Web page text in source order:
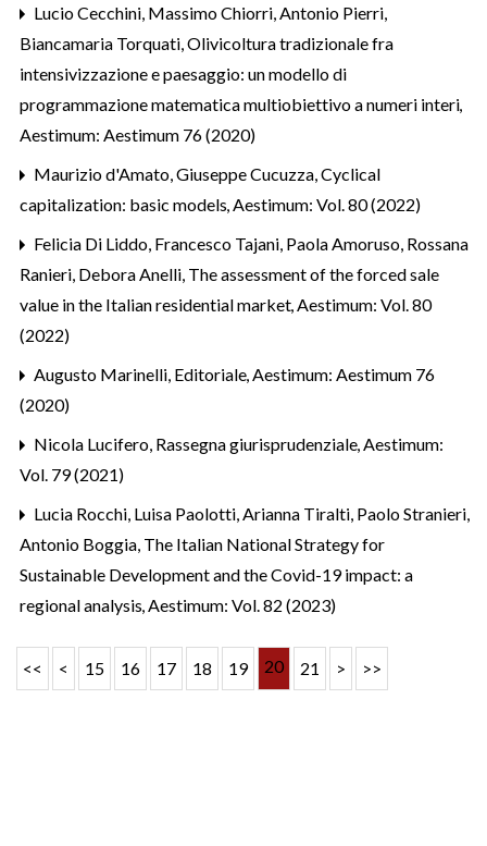
Lucio Cecchini, Massimo Chiorri, Antonio Pierri,
Biancamaria Torquati,Olivicoltura tradizionale fra
intensivizzazione e paesaggio: un modello di
programmazione matematica multiobiettivo a numeri interi,
Aestimum: Aestimum 76 (2020)
Maurizio d'Amato, Giuseppe Cucuzza,Cyclical
capitalization: basic models,Aestimum: Vol. 80 (2022)
Felicia Di Liddo, Francesco Tajani, Paola Amoruso, Rossana
Ranieri, Debora Anelli, The assessment of the forced sale
value in the Italian residential market,Aestimum: Vol. 80
(2022)
Augusto Marinelli, Editoriale,Aestimum: Aestimum 76
(2020)
Nicola Lucifero, Rassegna giurisprudenziale,Aestimum:
Vol. 79 (2021)
Lucia Rocchi, Luisa Paolotti, Arianna Tiralti, Paolo Stranieri,
Antonio Boggia, The Italian National Strategy for
Sustainable Development and the Covid-19 impact: a
regional analysis,Aestimum: Vol. 82 (2023)
<< < 15 16 17 18 19 20 21 > >>